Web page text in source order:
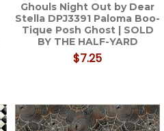
Ghouls Night Out by Dear
Stella DPJ3391 Paloma Boo-
Tique Posh Ghost | SOLD
BY THE HALF-YARD
$7.25